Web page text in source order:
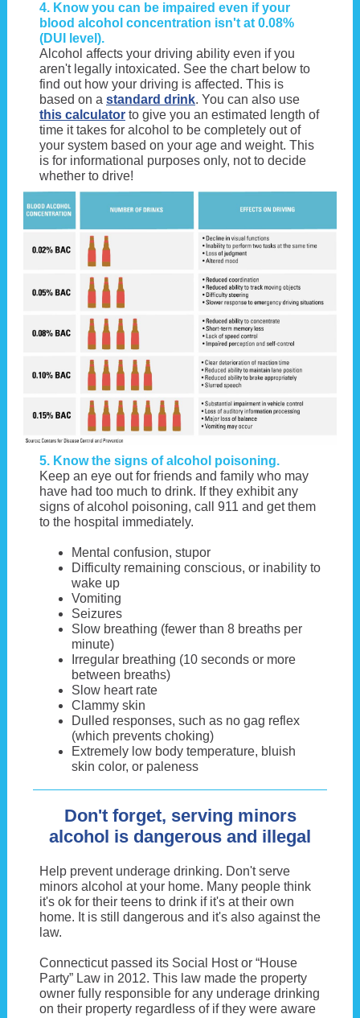
4. Know you can be impaired even if your
blood alcohol concentration isn't at 0.08%
(DUI level).
Alcohol affects your driving ability even if you
aren't legally intoxicated. See the chart below to
find out how your driving is affected. This is
based on a standard drink. You can also use
this calculator to give you an estimated length of
time it takes for alcohol to be completely out of
your system based on your age and weight. This
is for informational purposes only, not to decide
whether to drive!
5. Know the signs of alcohol poisoning.
Keep an eye out for friends and family who may
have had too much to drink. If they exhibit any
signs of alcohol poisoning, call 911 and get them
to the hospital immediately.
Mental confusion, stupor
Difficulty remaining conscious, or inability to
wake up
Vomiting
Seizures
Slow breathing (fewer than 8 breaths per
minute)
Irregular breathing (10 seconds or more
between breaths)
Slow heart rate
Clammy skin
Dulled responses, such as no gag reflex
(which prevents choking)
Extremely low body temperature, bluish
skin color, or paleness
Don't forget, serving minors
alcohol is dangerous and illegal
Help prevent underage drinking. Don't serve
minors alcohol at your home. Many people think
it's ok for their teens to drink if it's at their own
home. It is still dangerous and it's also against the
law.
Connecticut passed its Social Host or “House
Party” Law in 2012. This law made the property
owner fully responsible for any underage drinking
on their property regardless of if they were aware